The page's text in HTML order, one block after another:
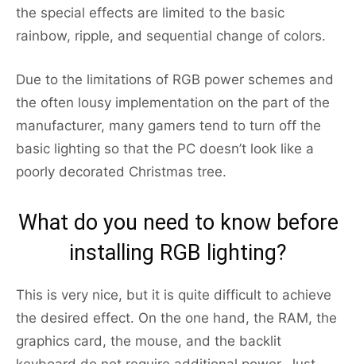
the special effects are limited to the basic
rainbow, ripple, and sequential change of colors.
Due to the limitations of RGB power schemes and
the often lousy implementation on the part of the
manufacturer, many gamers tend to turn off the
basic lighting so that the PC doesn’t look like a
poorly decorated Christmas tree.
What do you need to know before
installing RGB lighting?
This is very nice, but it is quite difficult to achieve
the desired effect. On the one hand, the RAM, the
graphics card, the mouse, and the backlit